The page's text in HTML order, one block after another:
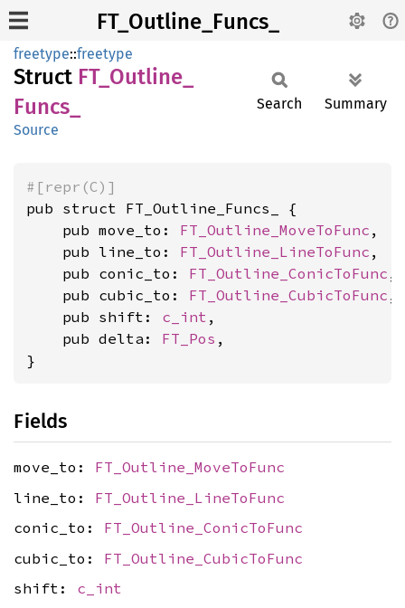
FT_Outline_Funcs_
freetype::freetype
Struct FT_ Outline_
Funcs_
Source
Search Summary
#[repr(C)]
pub struct FT_Outline_Funcs_ {
    pub move_to:
FT_Outline_MoveToFunc ,
    pub line_to:
FT_Outline_LineToFunc ,
    pub conic_to:
FT_Outline_ConicToFunc ,
    pub cubic_to:
FT_Outline_CubicToFunc ,
    pub shift:
c_int ,
    pub delta:
FT_Pos ,
}
Fields
move_to: FT_Outline_MoveToFunc
line_to: FT_Outline_LineToFunc
conic_to: FT_Outline_ConicToFunc
cubic_to: FT_Outline_CubicToFunc
shift: c_int